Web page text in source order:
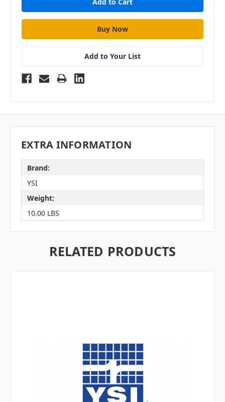
Add to Your List
EXTRA INFORMATION
Brand:
YSI
Weight:
10.00 LBS
RELATED PRODUCTS